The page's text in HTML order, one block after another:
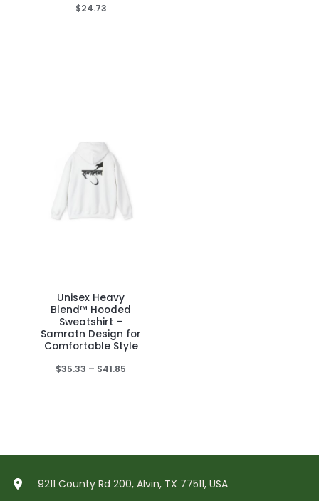
$24.73
variants.
product
page
Unisex Heavy
Blend™ Hooded
Sweatshirt –
Samratn Design for
Comfortable Style
$35.33 – $41.85
This
product
has
multiple
variants.
on
9211 County Rd 200, Alvin, TX 77511, USA